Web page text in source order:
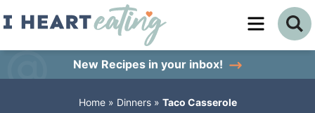
Skip
New Recipes in your inbox!
Home» Dinners» Taco Casserole